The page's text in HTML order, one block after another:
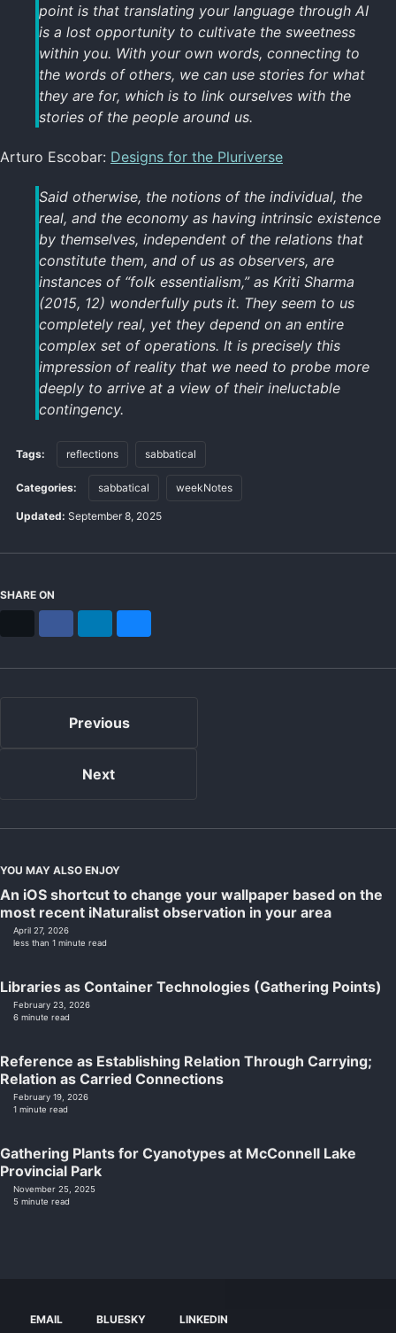
point is that translating your language through AI
is a lost opportunity to cultivate the sweetness
within you. With your own words, connecting to
the words of others, we can use stories for what
they are for, which is to link ourselves with the
stories of the people around us.
Arturo Escobar: Designs for the Pluriverse
Said otherwise, the notions of the individual, the
real, and the economy as having intrinsic existence
by themselves, independent of the relations that
constitute them, and of us as observers, are
instances of “folk essentialism,” as Kriti Sharma
(2015, 12) wonderfully puts it. They seem to us
completely real, yet they depend on an entire
complex set of operations. It is precisely this
impression of reality that we need to probe more
deeply to arrive at a view of their ineluctable
contingency.
Tags: reflections sabbatical
Categories: sabbatical weekNotes
Updated: September 8, 2025
SHARE ON
Previous
Next
YOU MAY ALSO ENJOY
An iOS shortcut to change your wallpaper based on the
most recent iNaturalist observation in your area
April 27, 2026
less than 1 minute read
Libraries as Container Technologies (Gathering Points)
February 23, 2026
6 minute read
Reference as Establishing Relation Through Carrying;
Relation as Carried Connections
February 19, 2026
1 minute read
Gathering Plants for Cyanotypes at McConnell Lake
Provincial Park
November 25, 2025
5 minute read
EMAIL BLUESKY LINKEDIN